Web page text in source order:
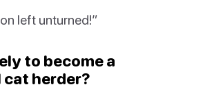
left unturned!”
to become a
herder?